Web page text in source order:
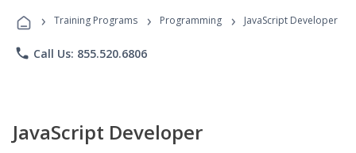
Programs
› Training Programs › Programming › JavaScript Developer
phone Call Us: 855.520.6806
JavaScript Developer